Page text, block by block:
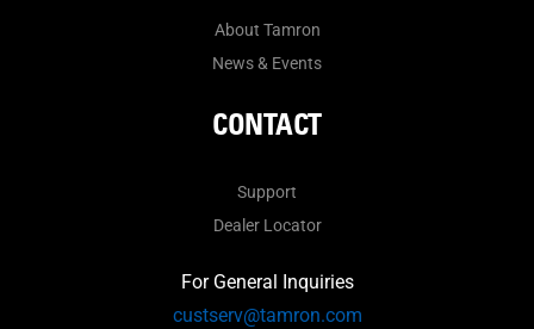
About Tamron
News & Events
CONTACT
Support
Dealer Locator
For General Inquiries
custserv@tamron.com